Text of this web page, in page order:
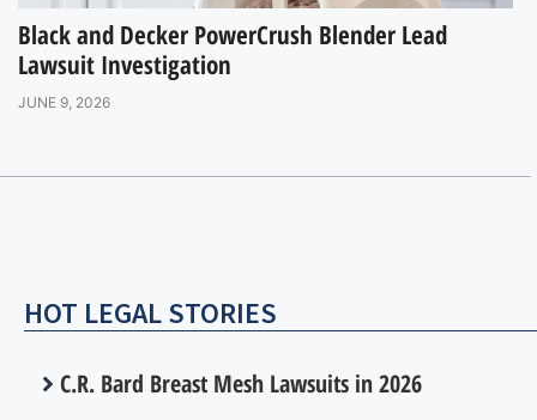
Black and Decker PowerCrush Blender Lead
Lawsuit Investigation
JUNE 9, 2026
HOT LEGAL STORIES
C.R. Bard Breast Mesh Lawsuits in 2026